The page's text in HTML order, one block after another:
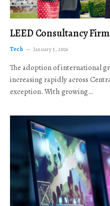
LEED Consultancy
Tech January 5, 2026
The adoption of international
increasing rapidly across
exception. With growing…